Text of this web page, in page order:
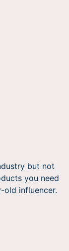
but not
you need
influencer.